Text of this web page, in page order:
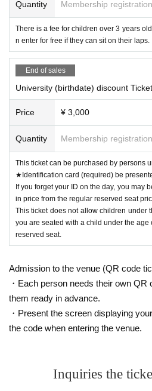
be asked to leave. In that case, we will
We ask for your cooperation in
on prevention measures.
[Planning and Production] INOKA
Quantity Membership
There is a fee for children over 3 years
n enter for free if they can sit on their laps.
End of sales
University (birthdate) discount
Price ¥ 3,000
Quantity Membership
This ticket can be purchased by persons
★Identification card (required) be
If you forget your ID on the day, you may
in price from the regular reserved seat
This ticket does not allow children under
you are seated with a child under the
reserved seat.
Admission to the venue (QR code
・Each person needs their own
them ready in advance.
・Present the screen displaying
the code when entering the venue.
Inquiries the